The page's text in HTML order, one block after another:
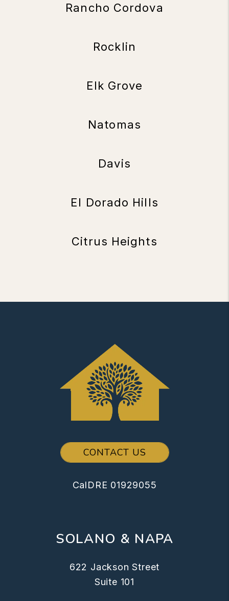
Rancho Cordova
Rocklin
Elk Grove
Natomas
Davis
El Dorado Hills
Citrus Heights
CONTACT US
CalDRE 01929055
SOLANO & NAPA
622 Jackson Street
Suite 101